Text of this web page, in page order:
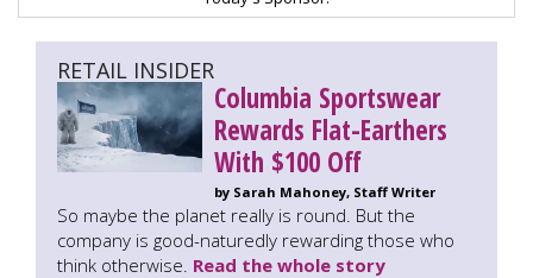
RETAIL INSIDER
Columbia Sportswear
Rewards Flat-Earthers
With $100 Off
by Sarah Mahoney, Staff Writer
So maybe the planet really is round. But the
company is good-naturedly rewarding those who
think otherwise. Read the whole story